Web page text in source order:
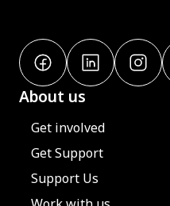
About us
Get involved
Get Support
Support Us